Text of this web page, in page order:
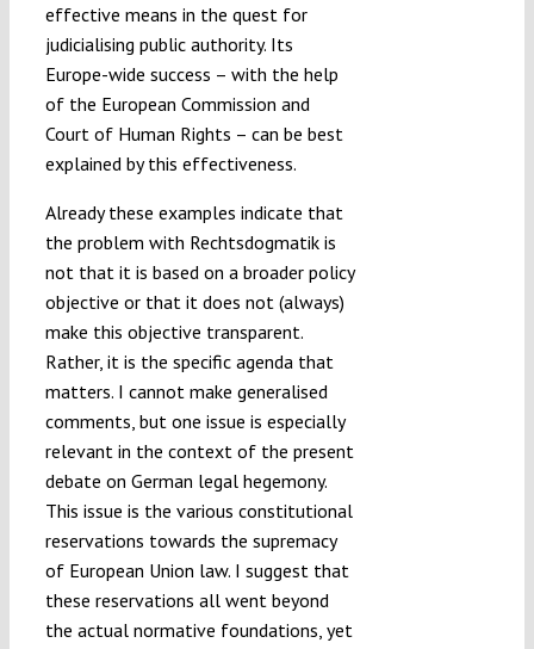
effective means in the quest for
judicialising public authority. Its
Europe-wide success – with the help
of the European Commission and
Court of Human Rights – can be best
explained by this effectiveness.
Already these examples indicate that
the problem with Rechtsdogmatik is
not that it is based on a broader policy
objective or that it does not (always)
make this objective transparent.
Rather, it is the specific agenda that
matters. I cannot make generalised
comments, but one issue is especially
relevant in the context of the present
debate on German legal hegemony.
This issue is the various constitutional
reservations towards the supremacy
of European Union law. I suggest that
these reservations all went beyond
the actual normative foundations, yet